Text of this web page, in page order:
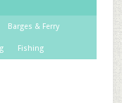
Barges & Ferry
Fishing